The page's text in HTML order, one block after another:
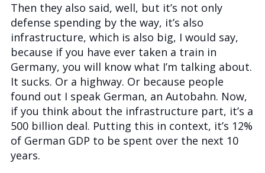
Then they also said, well, but it’s not only
defense spending by the way, it’s also
infrastructure, which is also big, I would say,
because if you have ever taken a train in
Germany, you will know what I’m talking about.
It sucks. Or a highway. Or because people
found out I speak German, an Autobahn. Now,
if you think about the infrastructure part, it’s a
500 billion deal. Putting this in context, it’s 12%
of German GDP to be spent over the next 10
years.